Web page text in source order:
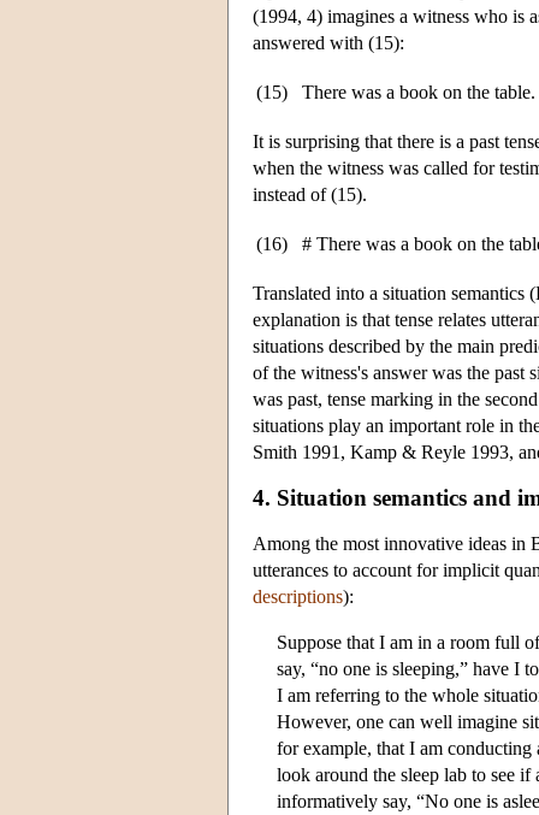
(1994, 4) imagines a witness who is
answered with (15):
(15) There was a book on the
It is surprising that there is a past
when the witness was called for
instead of (15).
(16) # There was a book on the
Translated into a situation
explanation is that tense relates
situations described by the main
of the witness's answer was the past
was past, tense marking in the
situations play an important role in
Smith 1991, Kamp & Reyle 1993,
4. Situation semantics and
Among the most innovative ideas in
utterances to account for implicit
descriptions):
Suppose that I am in a room full
say, “no one is sleeping,” have I
I am referring to the whole
However, one can well imagine
for example, that I am conducting
look around the sleep lab to see
informatively say, “No one is